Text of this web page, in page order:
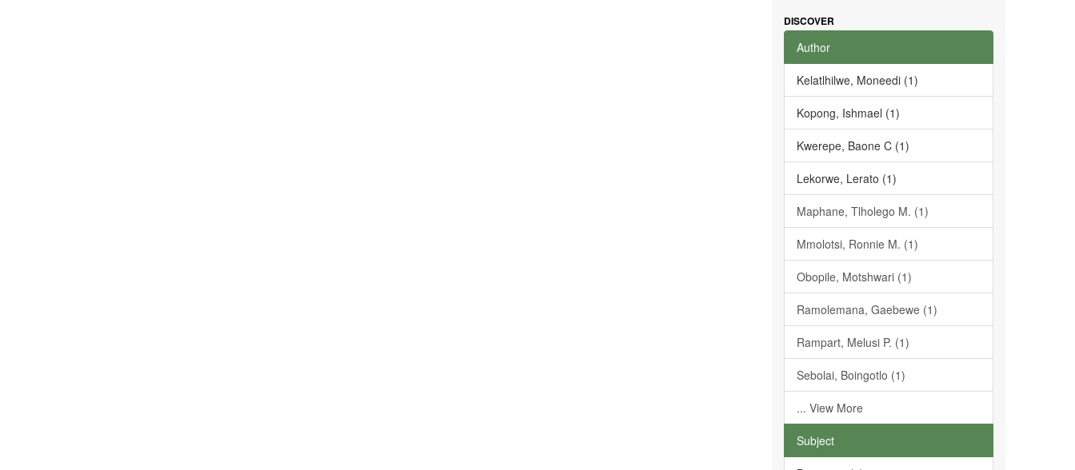
DISCOVER
Author
Kelatlhilwe, Moneedi (1)
Kopong, Ishmael (1)
Kwerepe, Baone C (1)
Lekorwe, Lerato (1)
Maphane, Tlholego M. (1)
Mmolotsi, Ronnie M. (1)
Obopile, Motshwari (1)
Ramolemana, Gaebewe (1)
Rampart, Melusi P. (1)
Sebolai, Boingotlo (1)
... View More
Subject